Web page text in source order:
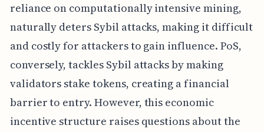
reliance on computationally intensive mining,
naturally deters Sybil attacks, making it difficult
and costly for attackers to gain influence. PoS,
conversely, tackles Sybil attacks by making
validators stake tokens, creating a financial
barrier to entry. However, this economic
incentive structure raises questions about the